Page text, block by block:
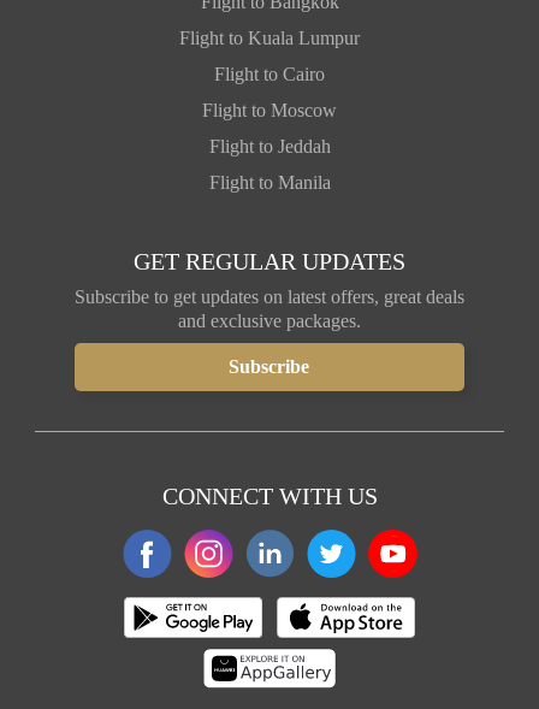
Flight to Kuala Lumpur
Flight to Cairo
Flight to Moscow
Flight to Jeddah
Flight to Manila
GET REGULAR UPDATES
Subscribe to get updates on latest offers, great deals
and exclusive packages.
CONNECT WITH US